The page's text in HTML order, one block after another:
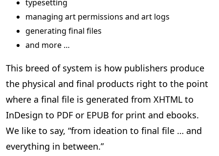
typesetting
managing art permissions and art logs
generating final files
and more …
This breed of system is how publishers produce
the physical and final products right to the point
where a final file is generated from XHTML to
InDesign to PDF or EPUB for print and ebooks.
We like to say, “from ideation to final file … and
everything in between.”